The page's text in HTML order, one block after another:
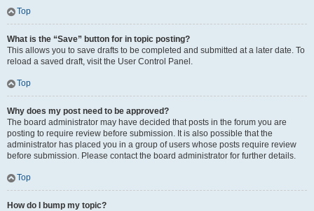
Top
What is the “Save” button for in topic posting?
This allows you to save drafts to be completed and submitted at a later date. To
reload a saved draft, visit the User Control Panel.
Top
Why does my post need to be approved?
The board administrator may have decided that posts in the forum you are
posting to require review before submission. It is also possible that the
administrator has placed you in a group of users whose posts require review
before submission. Please contact the board administrator for further details.
Top
How do I bump my topic?